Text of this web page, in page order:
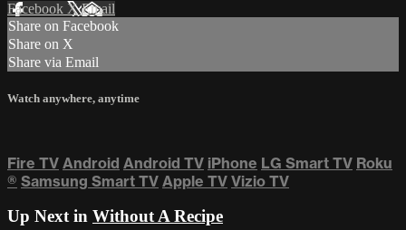
Facebook XEmail
Share on Facebook
Share on X
Share via Email
Watch anywhere, anytime
Fire TV Android Android TV iPhone LG Smart TV Roku
® Samsung Smart TV Apple TV Vizio TV
Up Next in Without A Recipe